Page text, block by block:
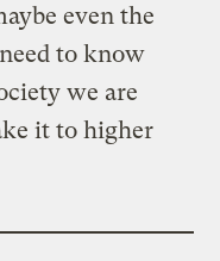
even the
to know
we are
it to higher